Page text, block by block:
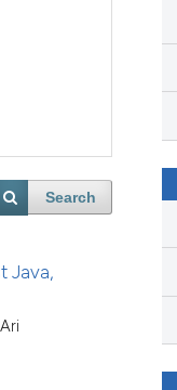
Search
Java,